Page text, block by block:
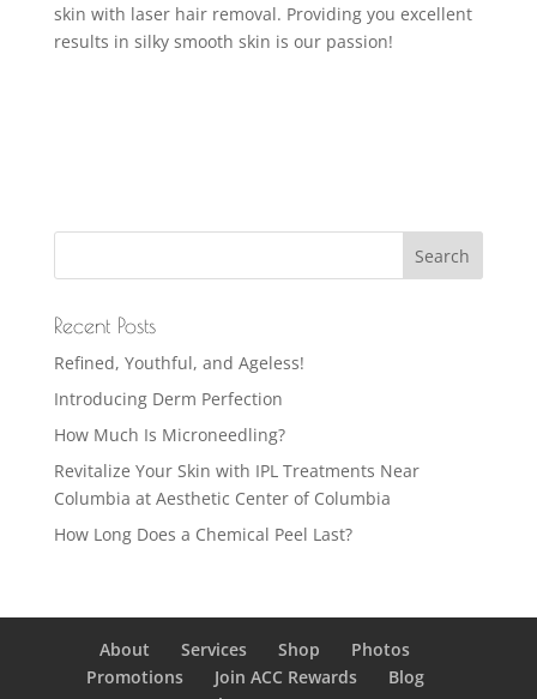
skin with laser hair removal. Providing you excellent
results in silky smooth skin is our passion!
Recent Posts
Refined, Youthful, and Ageless!
Introducing Derm Perfection
How Much Is Microneedling?
Revitalize Your Skin with IPL Treatments Near
Columbia at Aesthetic Center of Columbia
How Long Does a Chemical Peel Last?
About Services Shop
Photos
Promotions
Join ACC Rewards
Blog